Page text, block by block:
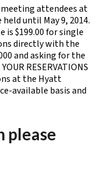
meeting attendees at
until May 9, 2014.
is $199.00 for single
directly with the
and asking for the
RESERVATIONS
at the Hyatt
available basis and
please